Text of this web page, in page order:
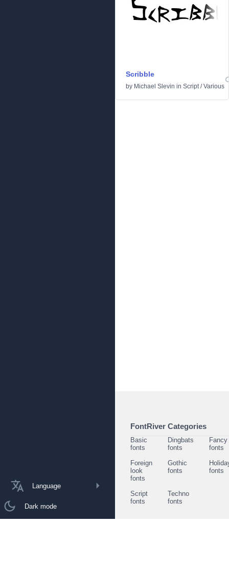
Language
Dark mode
Scribble
by Michael Slevin in Script/Various
FontRiver Categories
Basic
fonts
Dingbats
fonts
Fancy
fonts
Foreign
look
fonts
Gothic
fonts
fonts
Script
fonts
Techno
fonts